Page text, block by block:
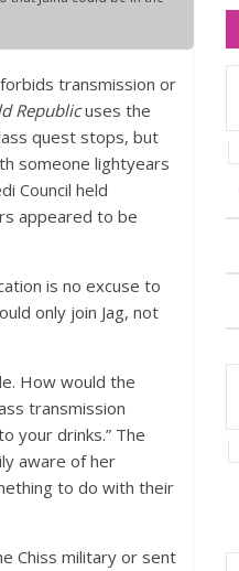
transmission or
Republicuses the
quest stops, but
someone lightyears
Council held
appeared to be
is no excuse to
only join Jag, not
How would the
transmission
your drinks.” The
aware of her
to do with their
Chiss military or sent